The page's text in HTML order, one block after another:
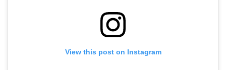
View this post on Instagram